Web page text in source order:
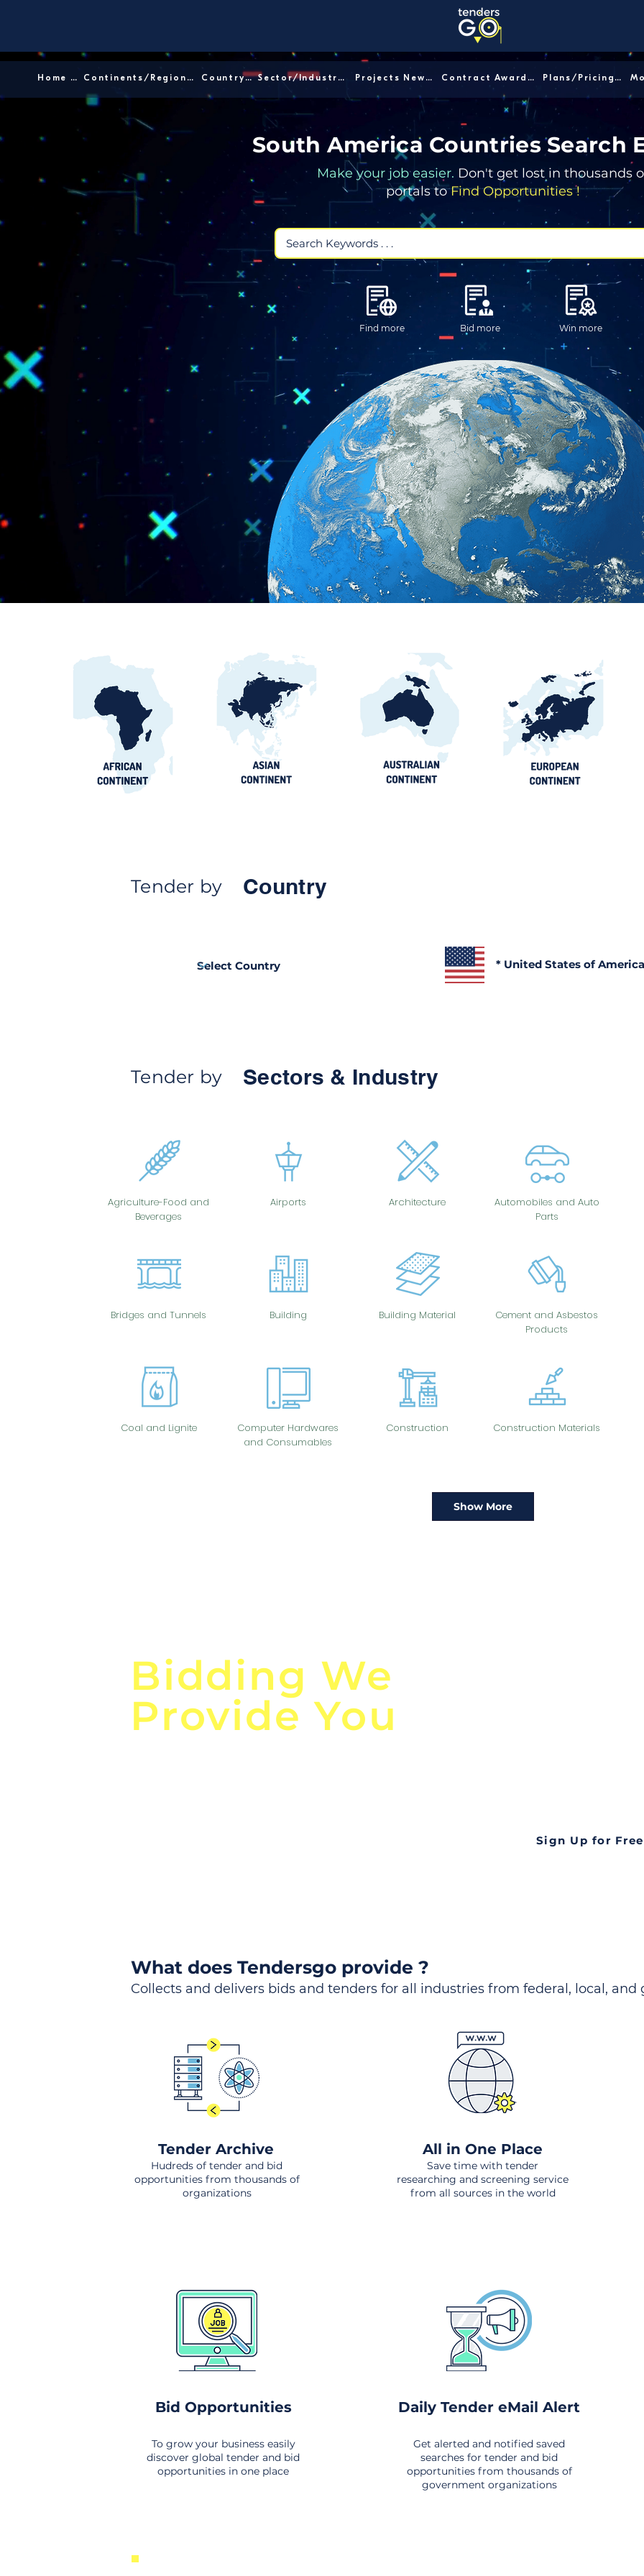
Home │ Continents/Regions │ Country │ Sector/Industry │ Projects News │ Contract Awards │ Plans/Pricing │
South America Countries Search
Make your job easier. Don't get lost in thousands
portals toFind Opportunities !
Find more Bid more Win more
Tender by Country
* United States of America
Tender by Sectors & Industry
Agriculture-Food and
Beverages
Bridges and Tunnels
Coal and Lignite
Airports
Building
Computer Hardwares
and Consumables
Architecture
Building Material
Construction
Automobiles and Auto
Parts
Cement and Asbestos
Products
Construction Materials
Show More
Bidding We
Provide You
Sign Up for Free
What does Tendersgo provide ?
Collects and delivers bids and tenders for all industries from federal, local, and
Tender Archive
Hudreds of tender and bid
opportunities from thousands of
organizations
All in One Place
Save time with tender
researching and screening service
from all sources in the world
Bid Opportunities
To grow your business easily
discover global tender and bid
opportunities in one place
Daily Tender eMail Alert
Get alerted and notified saved
searches for tender and bid
opportunities from thousands of
government organizations